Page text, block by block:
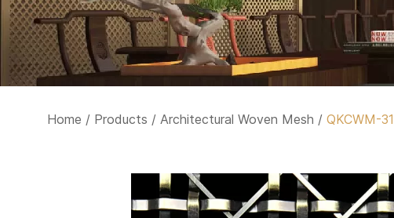
Home / Products / Architectural Woven Mesh / QKCWM-31